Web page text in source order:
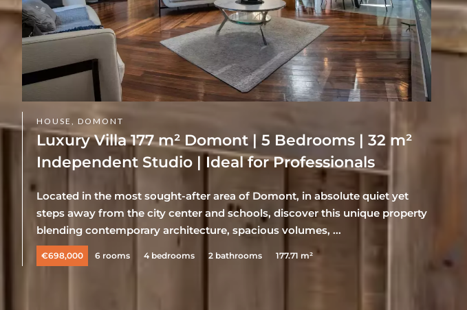
HOUSE, DOMONT
Luxury Villa 177 m² Domont | 5 Bedrooms | 32 m²
Independent Studio | Ideal for Professionals
Located in the most sought-after area of Domont, in absolute quiet yet
steps away from the city center and schools, discover this unique property
blending contemporary architecture, spacious volumes, ...
€698,000 6 rooms 4 bedrooms 2 bathrooms 177.71 m²